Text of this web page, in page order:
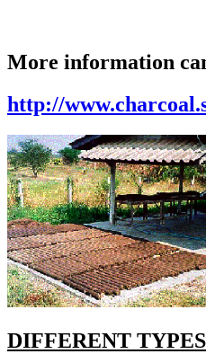
More information
http://
DIFFERENT